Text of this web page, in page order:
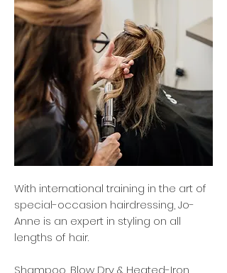
With international training in the art of
special-occasion hairdressing, Jo-
Anne is an expert in styling on all
lengths of hair.
Shampoo, Blow Dry & Heated-Iron